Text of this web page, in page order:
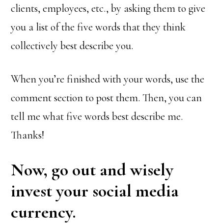
clients, employees, etc., by asking them to give
you a list of the five words that they think
collectively best describe you.
When you’re finished with your words, use the
comment section to post them. Then, you can
tell me what five words best describe me.
Thanks!
Now, go out and wisely
invest your social media
currency.